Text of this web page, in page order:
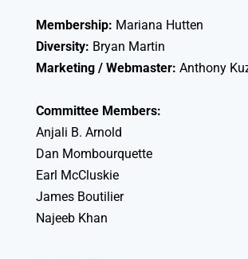
Membership: Mariana Hutten
Diversity: Bryan Martin
Marketing / Webmaster: Anthony
Committee Members:
Anjali B. Arnold
Dan Mombourquette
Earl McCluskie
James Boutilier
Najeeb Khan